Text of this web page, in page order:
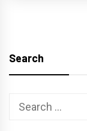
Search
Search